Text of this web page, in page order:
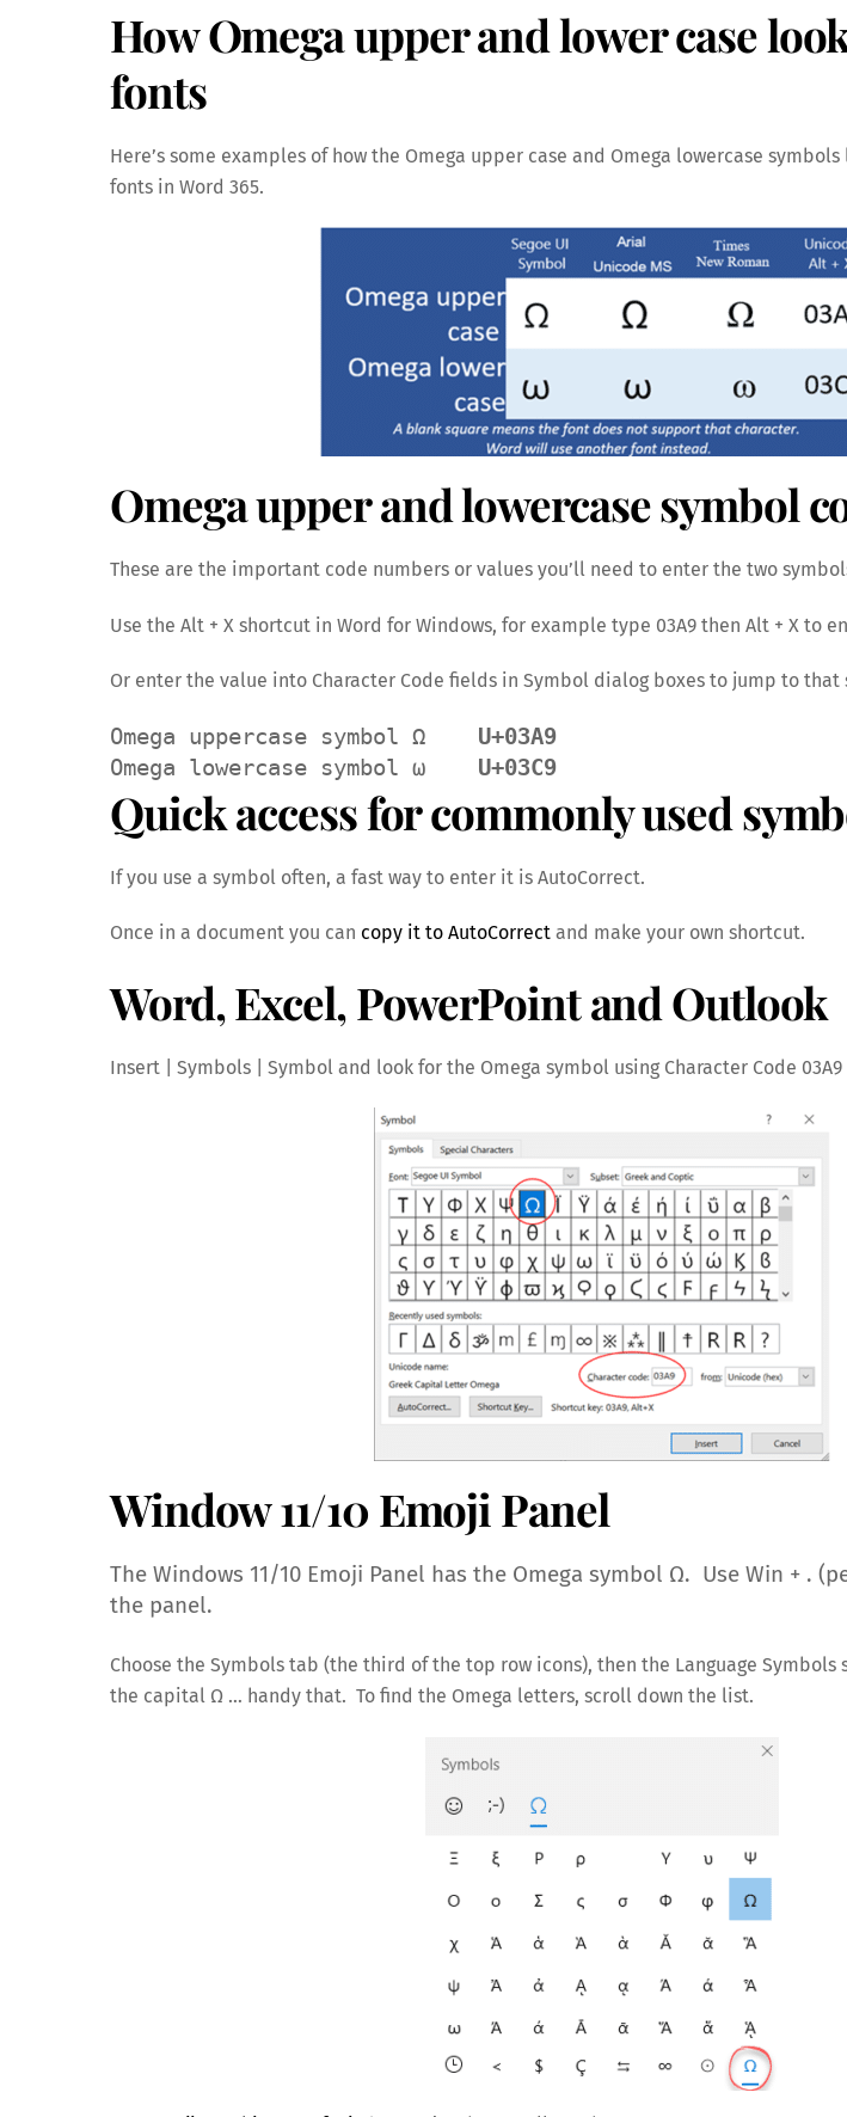
How Omega upper and lower case
fonts
Here’s some examples of how the Omega upper case and Omega lowercase
fonts in Word 365.
Omega upper and lowercase symbol
These are the important code numbers or values you’ll need to enter the two
Use the Alt + X shortcut in Word for Windows, for example type 03A9 then Alt + X to
Or enter the value into Character Code fields in Symbol dialog boxes to jump to that
Omega uppercase symbol Ω U+03A9
Omega lowercase symbol ω U+03C9
Quick access for commonly used
If you use a symbol often, a fast way to enter it is AutoCorrect.
Once in a document you can copy it to AutoCorrect and make your own shortcut.
Word, Excel, PowerPoint and Outlook
Insert | Symbols | Symbol and look for the Omega symbol using Character Code 03A9
Window 11/10 Emoji Panel
The Windows 11/10 Emoji Panel has the Omega symbol Ω. Use Win + .
the panel.
Choose the Symbols tab (the third of the top row icons), then the Language
the capital Ω … handy that. To find the Omega letters, scroll down the list.